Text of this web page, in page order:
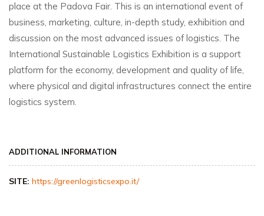
place at the Padova Fair. This is an international event of
business, marketing, culture, in-depth study, exhibition and
discussion on the most advanced issues of logistics. The
International Sustainable Logistics Exhibition is a support
platform for the economy, development and quality of life,
where physical and digital infrastructures connect the entire
logistics system.
ADDITIONAL INFORMATION
SITE: https://greenlogisticsexpo.it/